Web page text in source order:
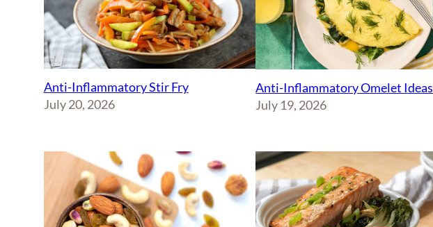
Anti-Inflammatory Stir Fry
July 20, 2026
Anti-Inflammatory Omelet Ideas
July 19, 2026